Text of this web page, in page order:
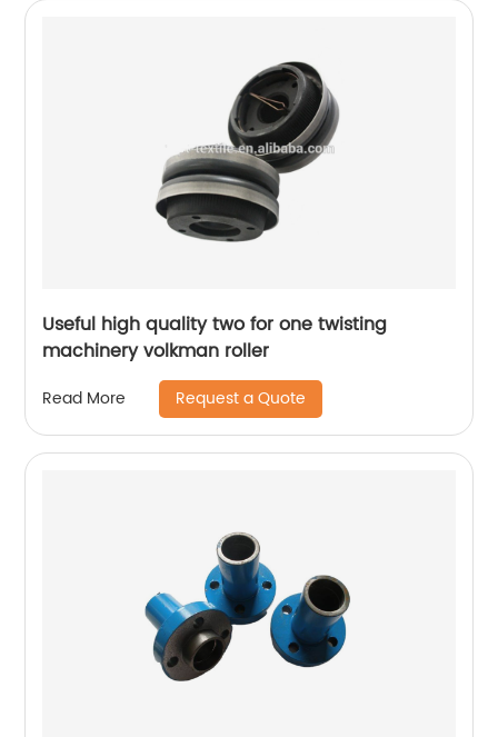
Useful high quality two for one twisting
machinery volkman roller
Read More Request a Quote